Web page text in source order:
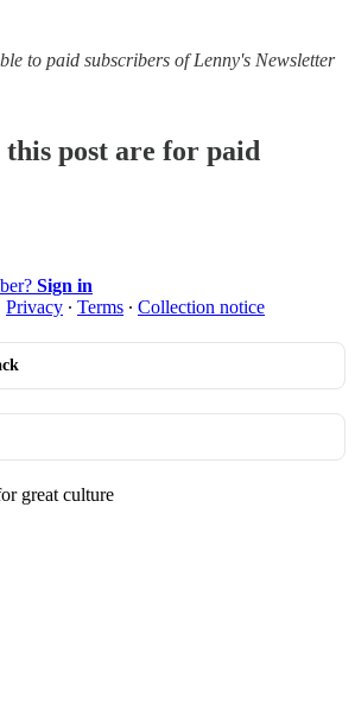
to paid subscribers of Lenny's Newsletter
this post are for paid
Sign in
Privacy ∙ Terms ∙ Collection notice
great culture